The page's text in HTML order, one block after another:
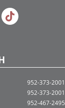
952-373-2001
952-373-2001
952-467-2495